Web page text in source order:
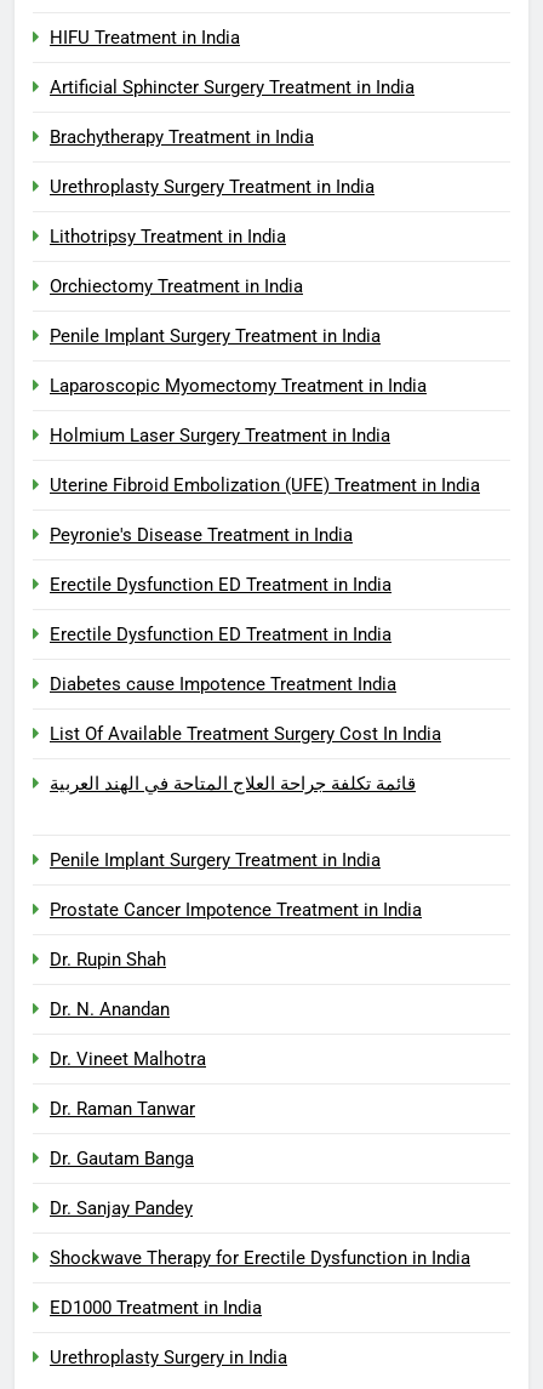
HIFU Treatment in India
Artificial Sphincter Surgery Treatment in India
Brachytherapy Treatment in India
Urethroplasty Surgery Treatment in India
Lithotripsy Treatment in India
Orchiectomy Treatment in India
Penile Implant Surgery Treatment in India
Laparoscopic Myomectomy Treatment in India
Holmium Laser Surgery Treatment in India
Uterine Fibroid Embolization (UFE) Treatment in India
Peyronie's Disease Treatment in India
Erectile Dysfunction ED Treatment in India
Erectile Dysfunction ED Treatment in India
Diabetes cause Impotence Treatment India
List Of Available Treatment Surgery Cost In India
قائمة تكلفة جراحة العلاج المتاحة في الهند العربية
Penile Implant Surgery Treatment in India
Prostate Cancer Impotence Treatment in India
Dr. Rupin Shah
Dr. N. Anandan
Dr. Vineet Malhotra
Dr. Raman Tanwar
Dr. Gautam Banga
Dr. Sanjay Pandey
Shockwave Therapy for Erectile Dysfunction in India
ED1000 Treatment in India
Urethroplasty Surgery in India